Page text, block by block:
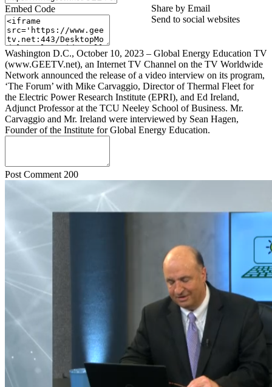
Embed Code
Share by Email
Send to social websites
Washington D.C., October 10, 2023 – Global Energy Education TV
(www.GEETV.net), an Internet TV Channel on the TV Worldwide
Network announced the release of a video interview on its program,
‘The Forum’ with Mike Carvaggio, Director of Thermal Fleet for
the Electric Power Research Institute (EPRI), and Ed Ireland,
Adjunct Professor at the TCU Neeley School of Business. Mr.
Carvaggio and Mr. Ireland were interviewed by Sean Hagen,
Founder of the Institute for Global Energy Education.
Post Comment 200